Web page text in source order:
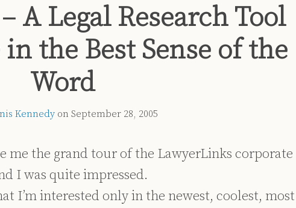
A Legal Research Tool
in the Best Sense of the
Word
Kennedyon September 28, 2005
me the grand tour of the LawyerLinks corporate
I was quite impressed.
I’m interested only in the newest, coolest, most